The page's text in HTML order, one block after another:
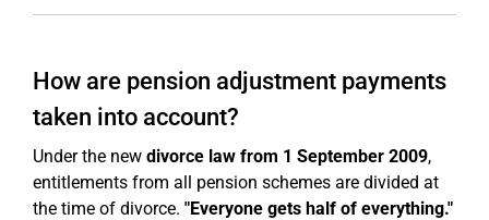
How are pension adjustment payments
taken into account?
Under the new divorce law from 1 September 2009,
entitlements from all pension schemes are divided at
the time of divorce. "Everyone gets half of everything."